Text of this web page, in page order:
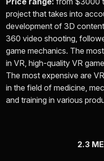
project that takes into
development of 3D
360 video shooting,
game mechanics. The
in VR, high-quality VR
The most expensive are
in the field of medicine,
and training in various
2.3